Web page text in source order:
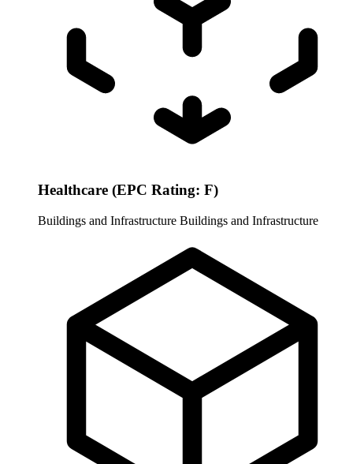
Healthcare (EPC Rating: F)
Buildings and Infrastructure Buildings and Infrastructure